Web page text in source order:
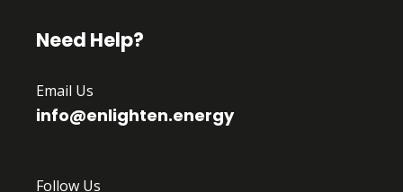
Need Help?
Email Us
info@enlighten.energy
Follow Us